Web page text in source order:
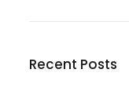
Recent Posts